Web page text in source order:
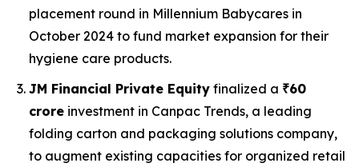
placement round in Millennium Babycares in
October 2024 to fund market expansion for their
hygiene care products.
JM Financial Private Equity finalized a ₹60
crore investment in Canpac Trends, a leading
folding carton and packaging solutions company,
to augment existing capacities for organized retail